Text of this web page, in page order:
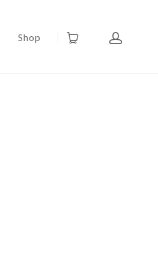
Shop